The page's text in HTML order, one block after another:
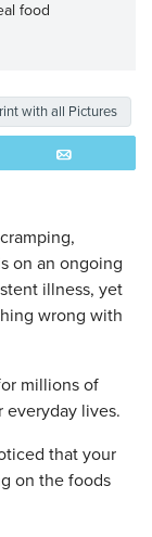
food
with all Pictures
on an ongoing
illness, yet
wrong with
millions of
everyday lives.
that your
on the foods